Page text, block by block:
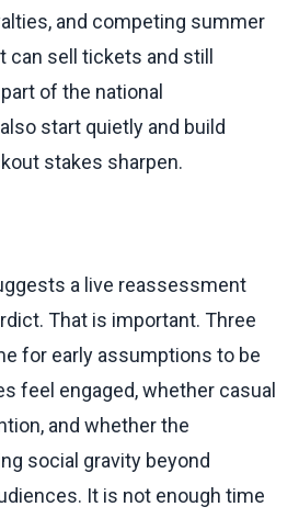
and competing summer
can sell tickets and still
of the national
start quietly and build
stakes sharpen.
a live reassessment
That is important. Three
for early assumptions to be
feel engaged, whether casual
and whether the
social gravity beyond
It is not enough time